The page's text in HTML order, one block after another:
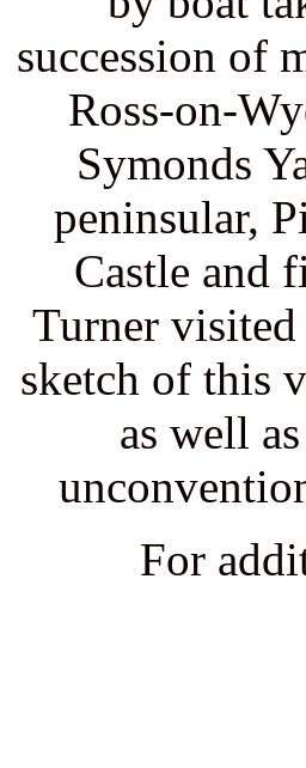
succession of
Ross-on-
Symonds
peninsular,
Castle and
Turner visited
sketch of this
as well
For